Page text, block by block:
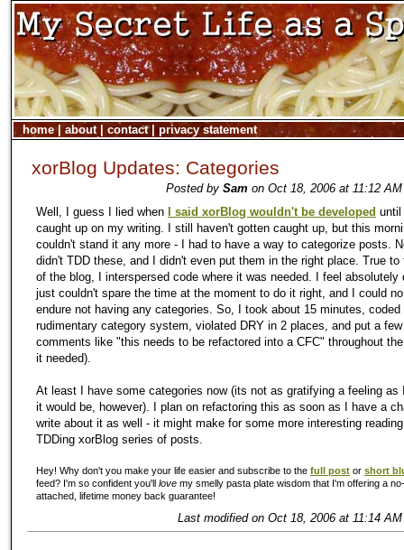
home| about| contact| privacy statement
xorBlog Updates: Categories
Posted by Sam on Oct 18, 2006 at 11:12
Well, I guess I lied when
I said xorBlog wouldn't be developed until
caught up on my writing. I still haven't gotten caught up, but this
couldn't stand it any more - I had to have a way to categorize posts.
didn't TDD these, and I didn't even put them in the right place. True to
of the blog, I interspersed code where it was needed. I feel absolutely
just couldn't spare the time at the moment to do it right, and I could
endure not having any categories. So, I took about 15 minutes, coded
rudimentary category system, violated DRY in 2 places, and put a few
comments like "this needs to be refactored into a CFC" throughout
it needed).
At least I have some categories now (its not as gratifying a feeling as
it would be, however). I plan on refactoring this as soon as I have a
write about it as well - it might make for some more interesting
TDDing xorBlog series of posts.
Hey! Why don't you make your life easier and subscribe to the full post or short
feed? I'm so confident you'll love my smelly pasta plate wisdom that I'm offering a
attached, lifetime money back guarantee!
Last modified on Oct 18, 2006 at 11:14